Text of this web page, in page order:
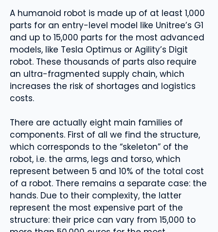
A humanoid robot is made up of at least 1,000
parts for an entry-level model like Unitree’s G1
and up to 15,000 parts for the most advanced
models, like Tesla Optimus or Agility’s Digit
robot. These thousands of parts also require
an ultra-fragmented supply chain, which
increases the risk of shortages and logistics
costs.
There are actually eight main families of
components. First of all we find the structure,
which corresponds to the “skeleton” of the
robot, i.e. the arms, legs and torso, which
represent between 5 and 10% of the total cost
of a robot. There remains a separate case: the
hands. Due to their complexity, the latter
represent the most expensive part of the
structure: their price can vary from 15,000 to